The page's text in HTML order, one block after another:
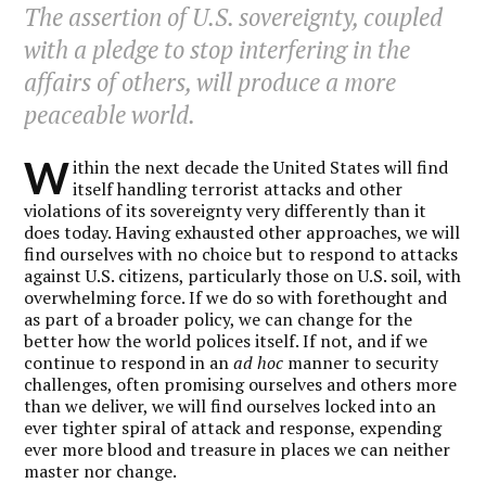
The assertion of U.S. sovereignty, coupled
with a pledge to stop interfering in the
affairs of others, will produce a more
peaceable world.
Within the next decade the United States will find
itself handling terrorist attacks and other
violations of its sovereignty very differently than it
does today. Having exhausted other approaches, we will
find ourselves with no choice but to respond to attacks
against U.S. citizens, particularly those on U.S. soil, with
overwhelming force. If we do so with forethought and
as part of a broader policy, we can change for the
better how the world polices itself. If not, and if we
continue to respond in anad hoc manner to security
challenges, often promising ourselves and others more
than we deliver, we will find ourselves locked into an
ever tighter spiral of attack and response, expending
ever more blood and treasure in places we can neither
master nor change.